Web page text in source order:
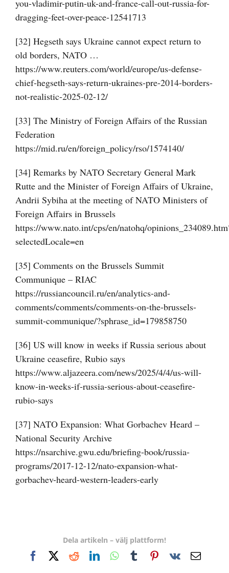
you-vladimir-putin-uk-and-france-call-out-russia-for-
dragging-feet-over-peace-12541713
[32] Hegseth says Ukraine cannot expect return to
old borders, NATO …
https://www.reuters.com/world/europe/us-defense-
chief-hegseth-says-return-ukraines-pre-2014-borders-
not-realistic-2025-02-12/
[33] The Ministry of Foreign Affairs of the Russian
Federation
https://mid.ru/en/foreign_policy/rso/1574140/
[34] Remarks by NATO Secretary General Mark
Rutte and the Minister of Foreign Affairs of Ukraine,
Andrii Sybiha at the meeting of NATO Ministers of
Foreign Affairs in Brussels
https://www.nato.int/cps/en/natohq/
selectedLocale=en
[35] Comments on the Brussels Summit
Communique – RIAC
https://russiancouncil.ru/en/analytics-and-
comments/comments/comments-on-the-brussels-
summit-communique/?sphrase_id=179858750
[36] US will know in weeks if Russia serious about
Ukraine ceasefire, Rubio says
https://www.aljazeera.com/news/2025/4/4/us-will-
know-in-weeks-if-russia-serious-about-ceasefire-
rubio-says
[37] NATO Expansion: What Gorbachev Heard –
National Security Archive
https://nsarchive.gwu.edu/briefing-book/russia-
programs/2017-12-12/nato-expansion-what-
gorbachev-heard-western-leaders-early
Dela artikeln – välj plattform!
FacebookRedditLinkedInWhatsApp
TumblrPinterest
Vk
E-